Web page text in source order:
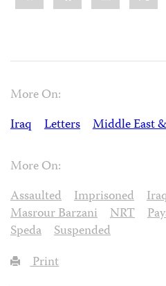
More On:
Iraq
Letters Middle East
More On:
Assaulted
Imprisoned
Masrour Barzani
NRT
Speda
Suspended
Print